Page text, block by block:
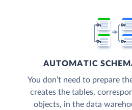
AUTOMATIC
You don’t need to prepare
creates the tables,
objects, in the data